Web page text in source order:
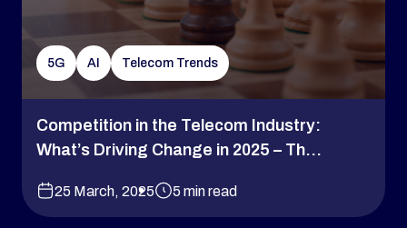
5G AI Telecom Trends
Competition in the Telecom Industry:
What’s Driving Change in 2025 – Th...
25 March, 2025 5 min read